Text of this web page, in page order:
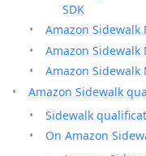
SDK
Amazon Sidewalk
Amazon Sidewalk
Amazon Sidewalk
Amazon Sidewalk
Sidewalk
On Amazon